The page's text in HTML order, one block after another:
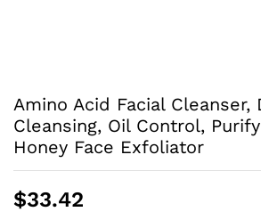
Amino Acid Facial Cleanser,
Cleansing, Oil Control,
Honey Face Exfoliator
$33.42